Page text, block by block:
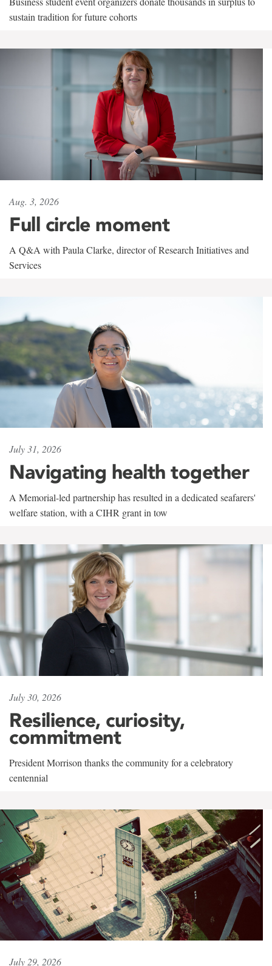
sustain tradition for future cohorts
Aug. 3, 2026
Full circle moment
A Q&A with Paula Clarke, director of Research Initiatives and
Services
July 31, 2026
Navigating health together
A Memorial-led partnership has resulted in a dedicated seafarers'
welfare station, with a CIHR grant in tow
July 30, 2026
Resilience, curiosity,
commitment
President Morrison thanks the community for a celebratory
centennial
July 29, 2026